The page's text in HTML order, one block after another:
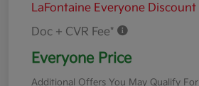
LaFontaine Everyone Discount
Doc + CVR Fee*
Everyone Price
Additional Offers You May Qualify For